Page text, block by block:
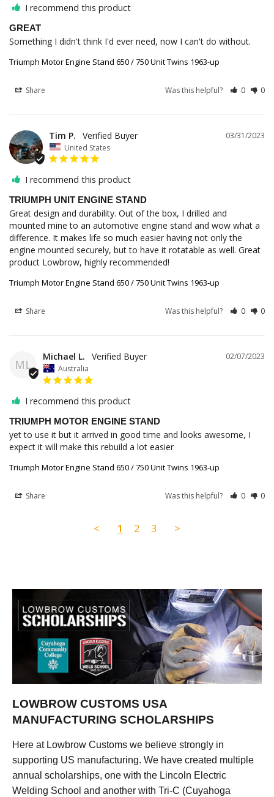
I recommend this product
GREAT
Something I didn't think I'd ever need, now I can't do without.
Triumph Motor Engine Stand 650 / 750 Unit Twins 1963-up
Share Was this helpful? 0 0
03/31/2023
Tim P.
United States
I recommend this product
TRIUMPH UNIT ENGINE STAND
Great design and durability. Out of the box, I drilled and
mounted mine to an automotive engine stand and wow what a
difference. It makes life so much easier having not only the
engine mounted securely, but to have it rotatable as well. Great
product Lowbrow, highly recommended!
Triumph Motor Engine Stand 650 / 750 Unit Twins 1963-up
Share Was this helpful? 0 0
ML
02/07/2023
Michael L.
Australia
I recommend this product
TRIUMPH MOTOR ENGINE STAND
yet to use it but it arrived in good time and looks awesome, I
expect it will make this rebuild a lot easier
Triumph Motor Engine Stand 650 / 750 Unit Twins 1963-up
Share Was this helpful? 0 0
< 1 2 3 >
LOWBROW CUSTOMS USA
MANUFACTURING SCHOLARSHIPS
Here at Lowbrow Customs we believe strongly in
supporting US manufacturing. We have created multiple
annual scholarships, one with the Lincoln Electric
Welding School and another with Tri-C (Cuyahoga